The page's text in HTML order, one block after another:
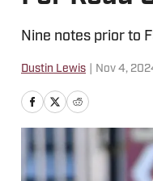
Nine notes prior to
Dustin Lewis Nov 4,